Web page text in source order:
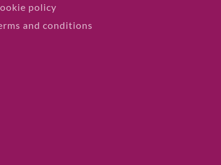
policy
and conditions